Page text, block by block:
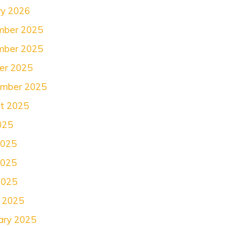
2026
2025
2025
2025
2025
2025
2025
2025